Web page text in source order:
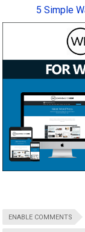
5 Simple
ENABLE COMMENTS